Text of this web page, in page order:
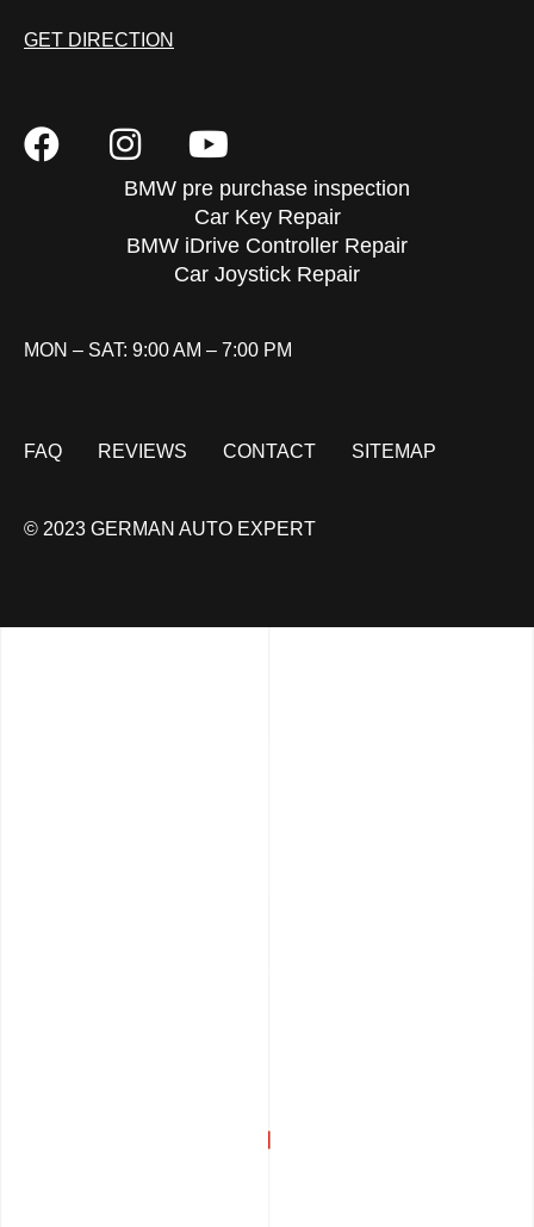
GET DIRECTION
BMW pre purchase inspection
Car Key Repair
BMW iDrive Controller Repair
Car Joystick Repair
MON – SAT: 9:00 AM – 7:00 PM
FAQ REVIEWS CONTACT SITEMAP
© 2023 GERMAN AUTO EXPERT